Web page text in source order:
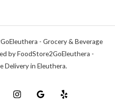
- Grocery & Beverage
by FoodStore2GoEleuthera -
Delivery in Eleuthera.